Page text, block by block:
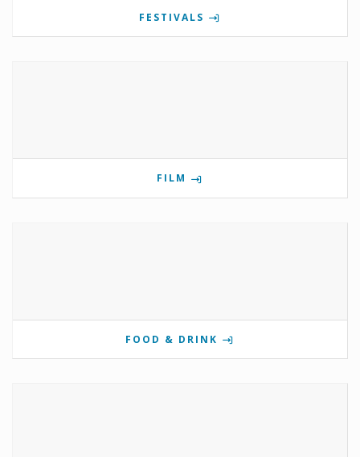
FESTIVALS
FILM
FOOD & DRINK